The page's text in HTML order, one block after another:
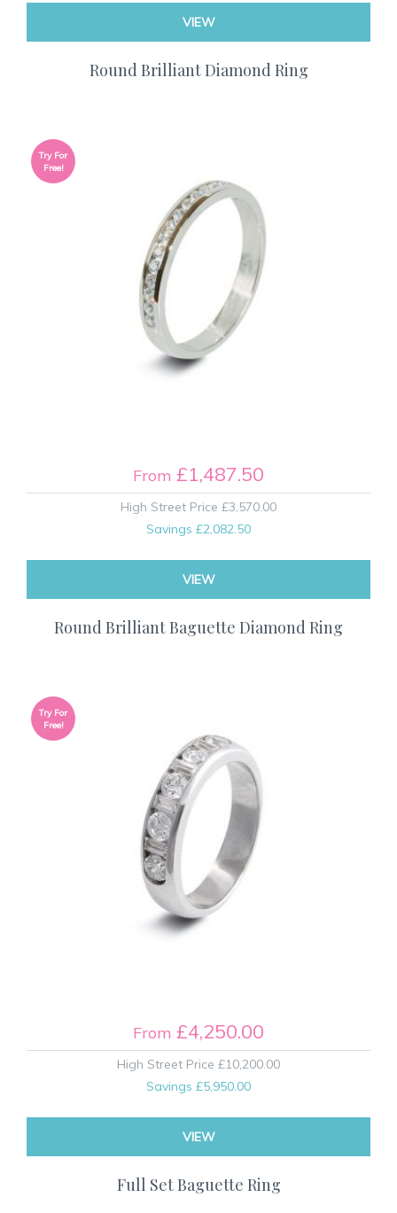
VIEW
Round Brilliant Diamond Ring
From £1,487.50
High Street Price £3,570.00
Savings £2,082.50
VIEW
Try For
Free!
Round Brilliant Baguette Diamond Ring
From £4,250.00
High Street Price £10,200.00
Savings £5,950.00
VIEW
Try For
Free!
Full Set Baguette Ring